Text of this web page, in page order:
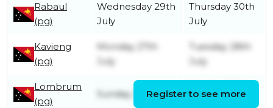
Rabaul
(pg)
Wednesday 29th
July
Thursday 30th
July
Kavieng
(pg)
Monday 27th
July
Tuesday 28th
July
Lombrum
(pg)
Sunday 26th JulyRegister to see more